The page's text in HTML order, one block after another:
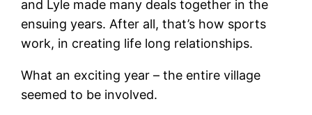
and Lyle made many deals together in the
ensuing years. After all, that’s how sports
work, in creating life long relationships.
What an exciting year – the entire village
seemed to be involved.